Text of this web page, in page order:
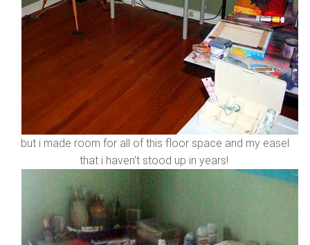
but i made room for all of this floor space and my easel
that i haven’t stood up in years!